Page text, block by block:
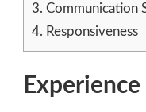
3. Communication
4. Responsiveness
Experience